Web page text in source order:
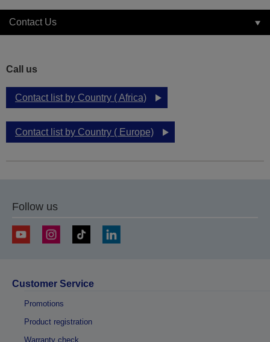
Contact Us
Call us
Contact list by Country ( Africa)
Contact list by Country ( Europe)
Follow us
Customer Service
Promotions
Product registration
Warranty check